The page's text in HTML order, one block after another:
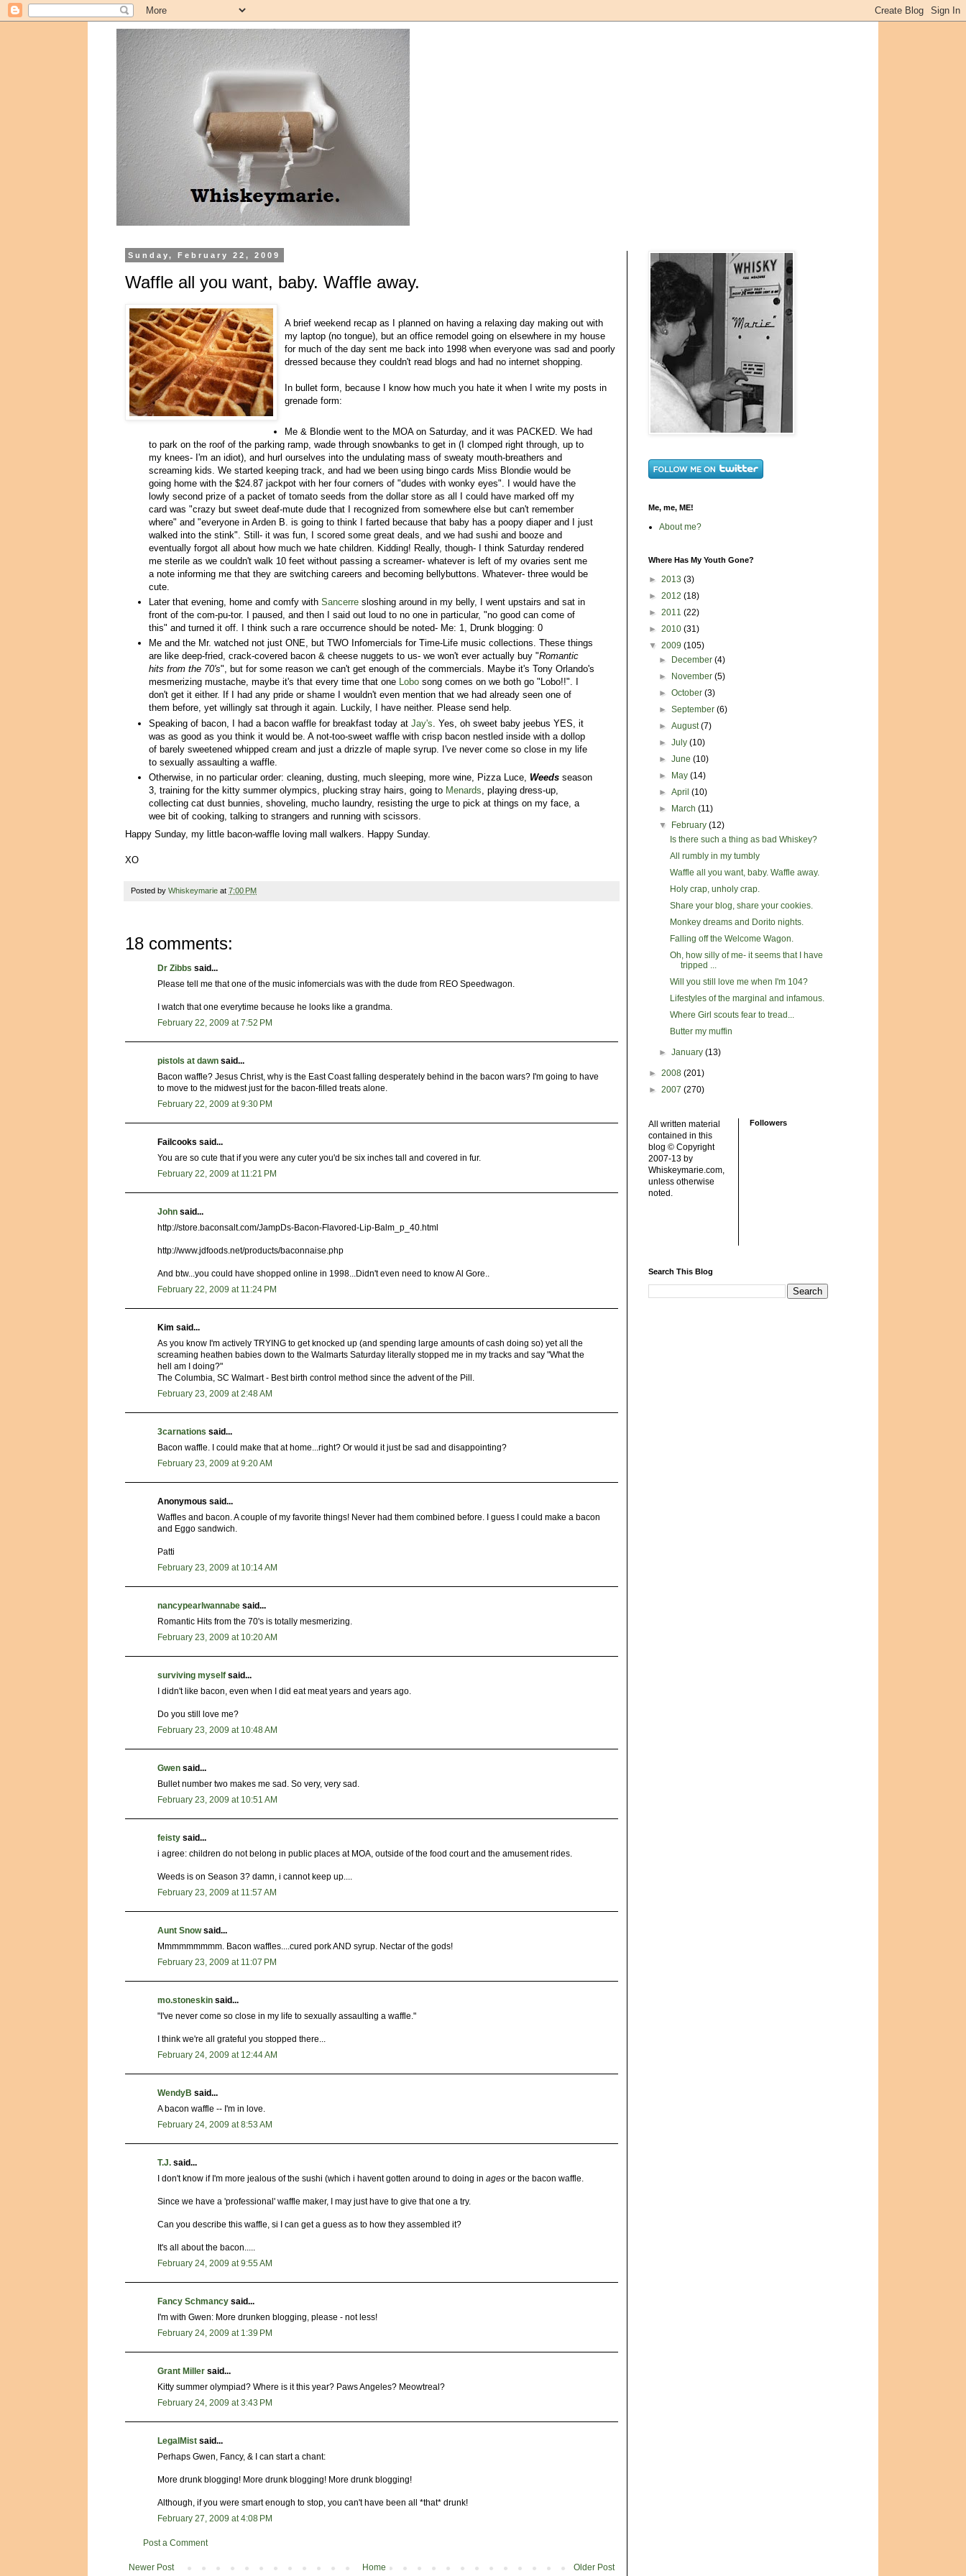
Sunday, February 22, 2009
Waffle all you want, baby. Waffle away.
A brief weekend recap as I planned on having a relaxing day making out with
my laptop (no tongue), but an office remodel going on elsewhere in my house
for much of the day sent me back into 1998 when everyone was sad and poorly
dressed because they couldn't read blogs and had no internet shopping.
In bullet form, because I know how much you hate it when I write my posts in
grenade form:
Me & Blondie went to the MOA on Saturday, and it was PACKED. We had
to park on the roof of the parking ramp, wade through snowbanks to get in (I clomped right through, up to
my knees- I'm an idiot), and hurl ourselves into the undulating mass of sweaty mouth-breathers and
screaming kids. We started keeping track, and had we been using bingo cards Miss Blondie would be
going home with the $24.87 jackpot with her four corners of "dudes with wonky eyes". I would have the
lowly second prize of a packet of tomato seeds from the dollar store as all I could have marked off my
card was "crazy but sweet deaf-mute dude that I recognized from somewhere else but can't remember
where" and "everyone in Arden B. is going to think I farted because that baby has a poopy diaper and I just
walked into the stink". Still- it was fun, I scored some great deals, and we had sushi and booze and
eventually forgot all about how much we hate children. Kidding! Really, though- I think Saturday rendered
me sterile as we couldn't walk 10 feet without passing a screamer- whatever is left of my ovaries sent me
a note informing me that they are switching careers and becoming bellybuttons. Whatever- three would be
cute.
Later that evening, home and comfy with Sancerre sloshing around in my belly, I went upstairs and sat in
front of the com-pu-tor. I paused, and then I said out loud to no one in particular, "no good can come of
this" and turned it off. I think such a rare occurrence should be noted- Me: 1, Drunk blogging: 0
Me and the Mr. watched not just ONE, but TWO Infomercials for Time-Life music collections. These things
are like deep-fried, crack-covered bacon & cheese nuggets to us- we won't ever actually buy "Romantic
hits from the 70's", but for some reason we can't get enough of the commercials. Maybe it's Tony Orlando's
mesmerizing mustache, maybe it's that every time that one Lobo song comes on we both go "Lobo!!". I
don't get it either. If I had any pride or shame I wouldn't even mention that we had already seen one of
them before, yet willingly sat through it again. Luckily, I have neither. Please send help.
Speaking of bacon, I had a bacon waffle for breakfast today at Jay's . Yes, oh sweet baby jeebus YES, it
was as good as you think it would be. A not-too-sweet waffle with crisp bacon nestled inside with a dollop
of barely sweetened whipped cream and just a drizzle of maple syrup. I've never come so close in my life
to sexually assaulting a waffle.
Otherwise, in no particular order: cleaning, dusting, much sleeping, more wine, Pizza Luce, Weeds season
3, training for the kitty summer olympics, plucking stray hairs, going to Menards , playing dress-up,
collecting cat dust bunnies, shoveling, mucho laundry, resisting the urge to pick at things on my face, a
wee bit of cooking, talking to strangers and running with scissors.
Happy Sunday, my little bacon-waffle loving mall walkers. Happy Sunday.
XO
Posted by Whiskeymarie at 7:00 PM
18 comments:
Dr Zibbs said...
Please tell me that one of the music infomercials was with the dude from REO Speedwagon.
I watch that one everytime because he looks like a grandma.
February 22, 2009 at 7:52 PM
pistols at dawn said...
Bacon waffle? Jesus Christ, why is the East Coast falling desperately behind in the bacon wars? I'm going to have
to move to the midwest just for the bacon-filled treats alone.
February 22, 2009 at 9:30 PM
Failcooks said...
You are so cute that if you were any cuter you'd be six inches tall and covered in fur.
February 22, 2009 at 11:21 PM
John said...
http://store.baconsalt.com/JampDs-Bacon-Flavored-Lip-Balm_p_40.html
http://www.jdfoods.net/products/baconnaise.php
And btw...you could have shopped online in 1998...Didn't even need to know Al Gore..
February 22, 2009 at 11:24 PM
Kim said...
As you know I'm actively TRYING to get knocked up (and spending large amounts of cash doing so) yet all the
screaming heathen babies down to the Walmarts Saturday literally stopped me in my tracks and say "What the
hell am I doing?"
The Columbia, SC Walmart - Best birth control method since the advent of the Pill.
February 23, 2009 at 2:48 AM
3carnations said...
Bacon waffle. I could make that at home...right? Or would it just be sad and disappointing?
February 23, 2009 at 9:20 AM
Anonymous said...
Waffles and bacon. A couple of my favorite things! Never had them combined before. I guess I could make a bacon
and Eggo sandwich.
Patti
February 23, 2009 at 10:14 AM
nancypearlwannabe said...
Romantic Hits from the 70's is totally mesmerizing.
February 23, 2009 at 10:20 AM
surviving myself said...
I didn't like bacon, even when I did eat meat years and years ago.
Do you still love me?
February 23, 2009 at 10:48 AM
Gwen said...
Bullet number two makes me sad. So very, very sad.
February 23, 2009 at 10:51 AM
feisty said...
i agree: children do not belong in public places at MOA, outside of the food court and the amusement rides.
Weeds is on Season 3? damn, i cannot keep up....
February 23, 2009 at 11:57 AM
Aunt Snowsaid...
Mmmmmmmmm. Bacon waffles....cured pork AND syrup. Nectar of the gods!
February 23, 2009 at 11:07 PM
mo.stoneskin said...
"I've never come so close in my life to sexually assaulting a waffle."
I think we're all grateful you stopped there...
February 24, 2009 at 12:44 AM
WendyB said...
A bacon waffle -- I'm in love.
February 24, 2009 at 8:53 AM
T.J. said...
I don't know if I'm more jealous of the sushi (which i havent gotten around to doing in ages or the bacon waffle.
Since we have a 'professional' waffle maker, I may just have to give that one a try.
Can you describe this waffle, si I can get a guess as to how they assembled it?
It's all about the bacon.....
February 24, 2009 at 9:55 AM
Fancy Schmancy said...
I'm with Gwen: More drunken blogging, please - not less!
February 24, 2009 at 1:39 PM
Grant Miller said...
Kitty summer olympiad? Where is it this year? Paws Angeles? Meowtreal?
February 24, 2009 at 3:43 PM
LegalMist said...
Perhaps Gwen, Fancy, & I can start a chant:
More drunk blogging! More drunk blogging! More drunk blogging!
Although, if you were smart enough to stop, you can't have been all *that* drunk!
February 27, 2009 at 4:08 PM
Post a Comment
Newer Post Older Post
Home
Me, me, ME!
About me?
Where Has My Youth Gone?
► 2013 (3)
► 2012 (18)
► 2011 (22)
► 2010 (31)
▼ 2009 (105)
►
December(4)
►
November(5)
►October(3)
►September(6)
►August(7)
►July(10)
►June(10)
►
May(14)
►April(10)
►
March(11)
▼
February(12)
Is there such a thing as bad Whiskey?
All rumbly in my tumbly
Waffle all you want, baby. Waffle away.
Holy crap, unholy crap.
Share your blog, share your cookies.
Monkey dreams and Dorito nights.
Falling off the Welcome Wagon.
Oh, how silly of me- it seems that I have
tripped ...
Will you still love me when I'm 104?
Lifestyles of the marginal and infamous.
Where Girl scouts fear to tread...
Butter my muffin
►January(13)
► 2008 (201)
► 2007 (270)
All written material
contained in this
blog © Copyright
2007-13 by
Whiskeymarie.com,
unless otherwise
noted.
Followers
Search This Blog